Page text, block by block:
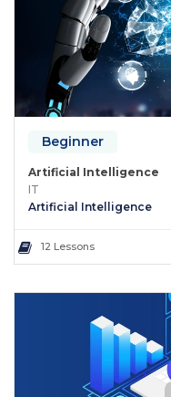
Beginner
Artificial Intelligence
IT
Artificial Intelligence
12 Lessons